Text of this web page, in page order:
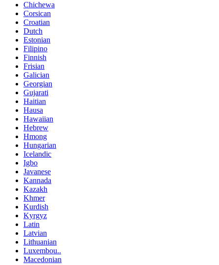
Chichewa
Corsican
Croatian
Dutch
Estonian
Filipino
Finnish
Frisian
Galician
Georgian
Gujarati
Haitian
Hausa
Hawaiian
Hebrew
Hmong
Hungarian
Icelandic
Igbo
Javanese
Kannada
Kazakh
Khmer
Kurdish
Kyrgyz
Latin
Latvian
Lithuanian
Luxembou..
Macedonian